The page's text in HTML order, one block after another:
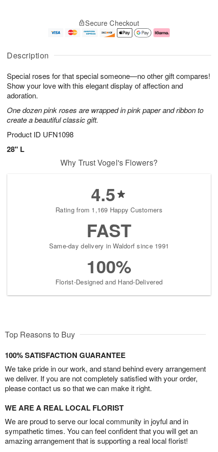
Description
Special roses for that special someone—no other gift compares!
Show your love with this elegant display of affection and
adoration.
One dozen pink roses are wrapped in pink paper and ribbon to
create a beautiful classic gift.
Product ID UFN1098
28" L
u
8
g
g
e
t
s
Secure Checkout
Why Trust Vogel's Flowers?
4.5
Rating from 1,169 Happy Customers
FAST
Same-day delivery in Waldorf since 1991
100%
Florist-Designed and Hand-Delivered
Top Reasons to Buy
100% SATISFACTION GUARANTEE
We take pride in our work, and stand behind every arrangement
we deliver. If you are not completely satisfied with your order,
please contact us so that we can make it right.
WE ARE A REAL LOCAL FLORIST
We are proud to serve our local community in joyful and in
sympathetic times. You can feel confident that you will get an
amazing arrangement that is supporting a real local florist!